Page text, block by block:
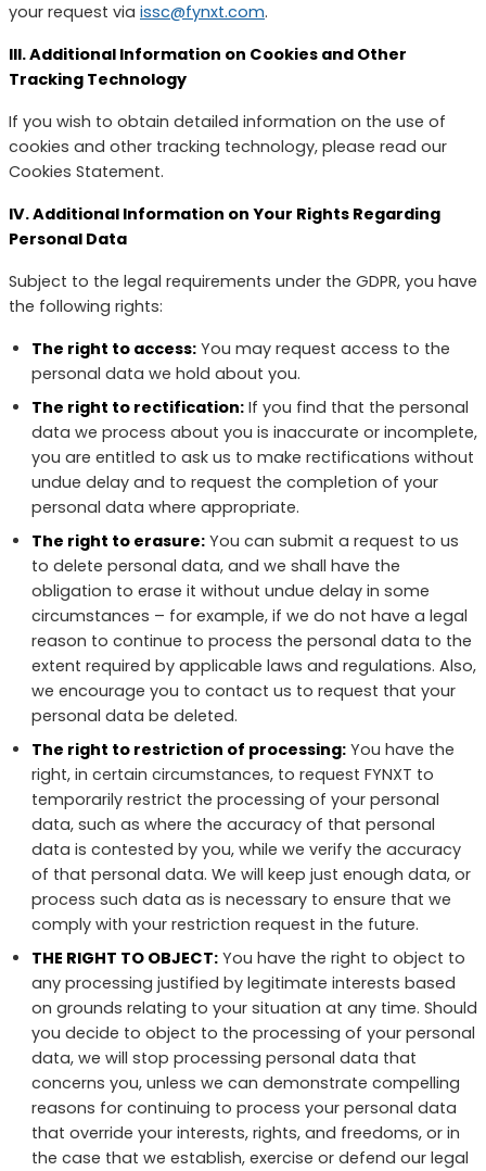
your request via issc@fynxt.com.
III. Additional Information on Cookies and Other
Tracking Technology
If you wish to obtain detailed information on the use of
cookies and other tracking technology, please read our
Cookies Statement.
IV. Additional Information on Your Rights Regarding
Personal Data
Subject to the legal requirements under the GDPR, you have
the following rights:
The right to access:You may request access to the
personal data we hold about you.
The right to rectification:If you find that the personal
data we process about you is inaccurate or incomplete,
you are entitled to ask us to make rectifications without
undue delay and to request the completion of your
personal data where appropriate.
The right to erasure:You can submit a request to us
to delete personal data, and we shall have the
obligation to erase it without undue delay in some
circumstances – for example, if we do not have a legal
reason to continue to process the personal data to the
extent required by applicable laws and regulations. Also,
we encourage you to contact us to request that your
personal data be deleted.
The right to restriction of processing:You have the
right, in certain circumstances, to request FYNXT to
temporarily restrict the processing of your personal
data, such as where the accuracy of that personal
data is contested by you, while we verify the accuracy
of that personal data. We will keep just enough data, or
process such data as is necessary to ensure that we
comply with your restriction request in the future.
THE RIGHT TO OBJECT:You have the right to object to
any processing justified by legitimate interests based
on grounds relating to your situation at any time. Should
you decide to object to the processing of your personal
data, we will stop processing personal data that
concerns you, unless we can demonstrate compelling
reasons for continuing to process your personal data
that override your interests, rights, and freedoms, or in
the case that we establish, exercise or defend our legal